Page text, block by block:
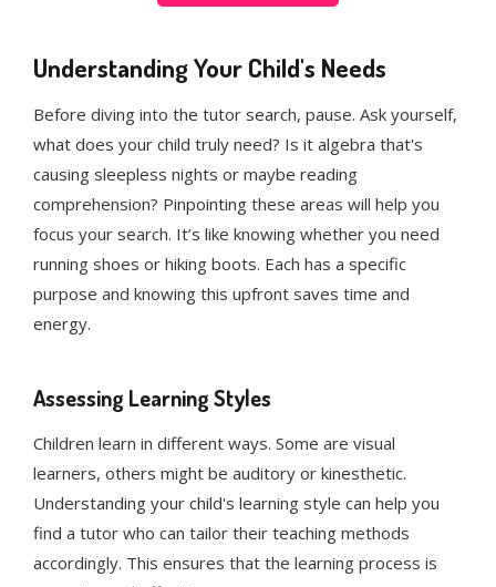
Understanding Your Child's Needs
Before diving into the tutor search, pause. Ask yourself,
what does your child truly need? Is it algebra that's
causing sleepless nights or maybe reading
comprehension? Pinpointing these areas will help you
focus your search. It’s like knowing whether you need
running shoes or hiking boots. Each has a specific
purpose and knowing this upfront saves time and
energy.
Assessing Learning Styles
Children learn in different ways. Some are visual
learners, others might be auditory or kinesthetic.
Understanding your child's learning style can help you
find a tutor who can tailor their teaching methods
accordingly. This ensures that the learning process is